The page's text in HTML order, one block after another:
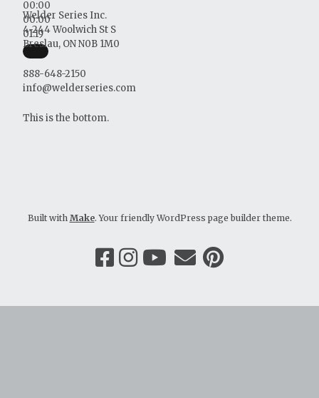
00:00
00:00
01:19
Welder Series Inc.
4-244 Woolwich St S
Breslau, ON N0B 1M0
888-648-2150
info@welderseries.com
This is the bottom.
Built with Make. Your friendly WordPress page builder theme.